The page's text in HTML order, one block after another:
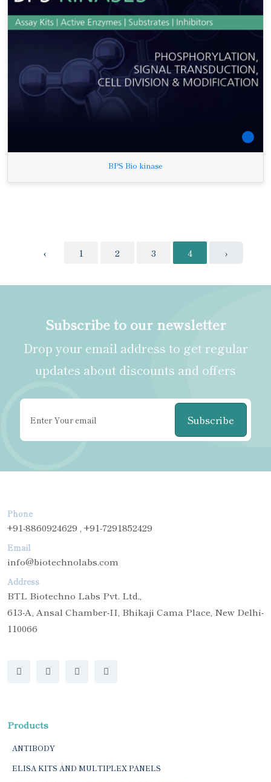
BPS Bio kinase
‹ 1 2 3 4 ›
Subscribe to our newsletter
Drop your email address to get regular
updates about discounts and offers
Subscribe
Phone
+91-8860924629 , +91-7291852429
Email
info@biotechnolabs.com
Address
BTL Biotechno Labs Pvt. Ltd.,
613-A, Ansal Chamber-II, Bhikaji Cama Place, New Delhi-
110066
Products
ANTIBODY
ELISA KITS AND MULTIPLEX PANELS